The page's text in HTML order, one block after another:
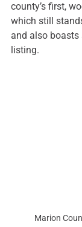
county’s first,
which still
and also boasts
listing.
Marion